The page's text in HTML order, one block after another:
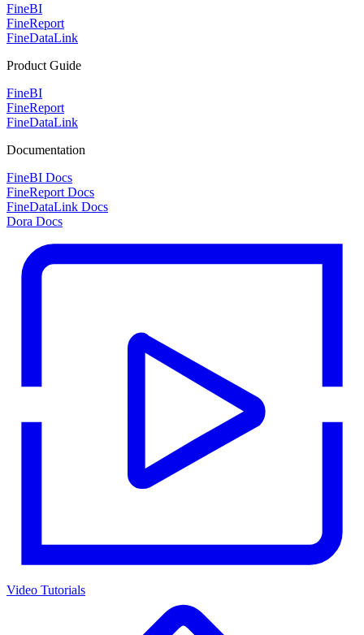
FineBI
FineReport
FineDataLink
Product Guide
FineBI
FineReport
FineDataLink
Documentation
FineBI Docs
FineReport Docs
FineDataLink Docs
Dora Docs
Video Tutorials